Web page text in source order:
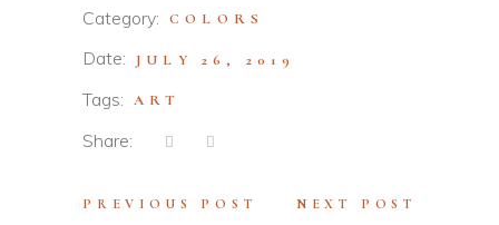
Category: COLORS
Date: JULY 26, 2019
Tags: ART
Share:
PREVIOUS POST NEXT POST